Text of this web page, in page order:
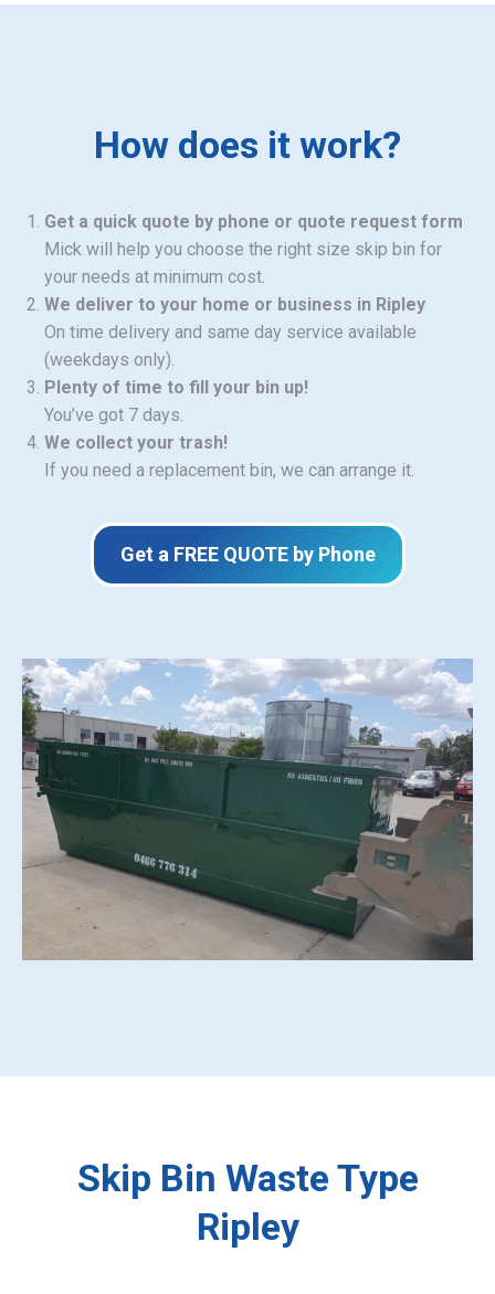
How does it work?
Get a quick quote by phone or quote request form
Mick will help you choose the right size skip bin for
your needs at minimum cost.
We deliver to your home or business in Ripley
On time delivery and same day service available
(weekdays only).
Plenty of time to fill your bin up!
You’ve got 7 days.
We collect your trash!
If you need a replacement bin, we can arrange it.
Get a FREE QUOTE by Phone
Skip Bin Waste Type
Ripley